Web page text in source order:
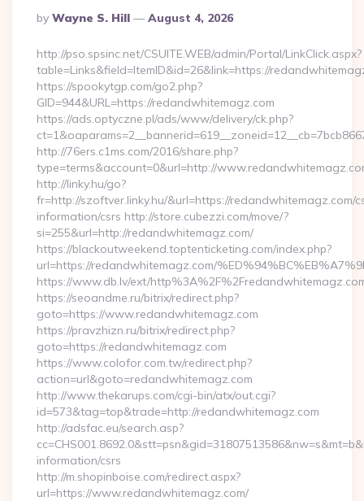
Posted
By
By Wayne S. Hill August 4, 2026
http://pso.spsinc.net/CSUITE.WEB/admin/Portal/LinkClick.aspx?
table=Links&field=ItemID&id=26&link=https://
https://spookytgp.com/go2.php?
GID=944&URL=https://redandwhitemagz.com
https://ads.optyczne.pl/ads/www/delivery/ck.php?
http://76ers.c1ms.com/2016/share.php?
type=terms&account=0&url=http://
http://linky.hu/go?
fr=http://szoftver.linky.hu/&url=https://redandwhitemagz.com/
information/csrs http://store.cubezzi.com/move/?
si=255&url=http://redandwhitemagz.com/
https://blackoutweekend.toptenticketing.com/index.php?
url=https://redandwhitemagz.com/
https://www.db.lv/ext/
https://seoandme.ru/bitrix/redirect.php?
goto=https://www.redandwhitemagz.com
https://pravzhizn.ru/bitrix/redirect.php?
goto=https://redandwhitemagz.com
https://www.colofor.com.tw/redirect.php?
action=url&goto=redandwhitemagz.com
http://www.thekarups.com/cgi-bin/atx/out.cgi?
id=573&tag=top&trade=http://redandwhitemagz.com
http://adsfac.eu/search.asp?
information/csrs
http://m.shopinboise.com/redirect.aspx?
url=https://www.redandwhitemagz.com/